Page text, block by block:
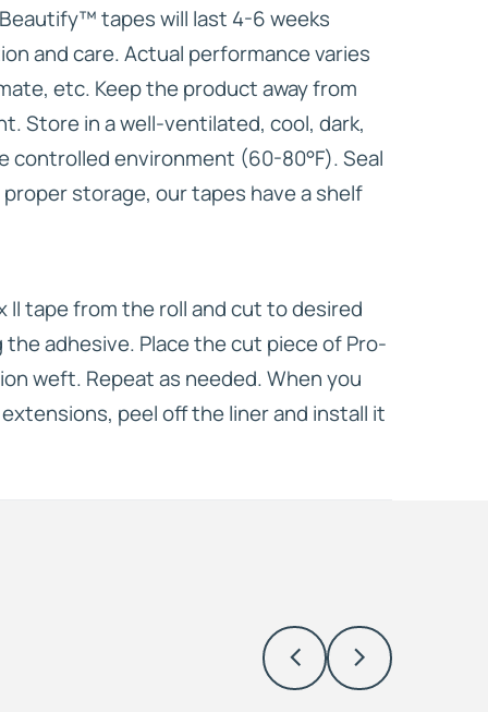
tapes will last 4-6 weeks
and care. Actual performance varies
etc. Keep the product away from
Store in a well-ventilated, cool, dark,
controlled environment (60-80°F). Seal
storage, our tapes have a shelf
II tape from the roll and cut to desired
adhesive. Place the cut piece of Pro-
weft. Repeat as needed. When you
peel off the liner and install it